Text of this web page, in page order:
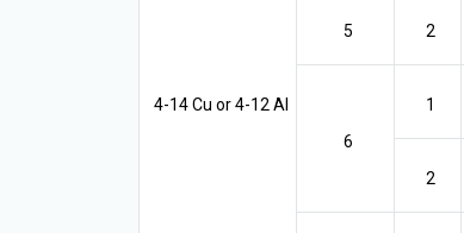
4-14 Cu or 4-12 Al
5 2
6
1
2